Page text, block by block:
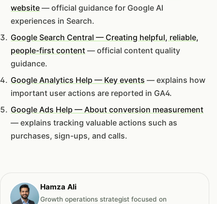
website — official guidance for Google AI
experiences in Search.
Google Search Central — Creating helpful, reliable,
people-first content — official content quality
guidance.
Google Analytics Help — Key events — explains how
important user actions are reported in GA4.
Google Ads Help — About conversion measurement
— explains tracking valuable actions such as
purchases, sign-ups, and calls.
Hamza Ali
Growth operations strategist focused on